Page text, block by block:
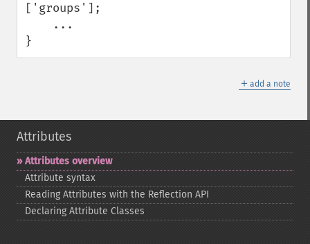
['groups'];
}
＋ add a note
Attributes
Attributes overview
Attribute syntax
Reading Attributes with the Reflection API
Declaring Attribute Classes